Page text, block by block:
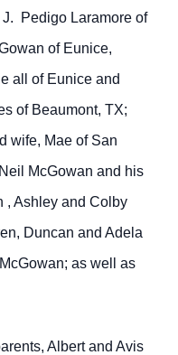
Pedigo Laramore of
of Eunice,
all of Eunice and
of Beaumont, TX;
wife, Mae of San
McGowan and his
, Ashley and Colby
Duncan and Adela
as well as
Albert and Avis